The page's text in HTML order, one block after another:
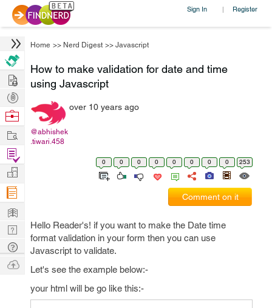
Sign In | Register
Home >> Nerd Digest >> Javascript
How to make validation for date and time
using Javascript
@abhishek
.tiwari.458
over 10 years ago
0 0 0 0 0 0 0 0 253
Comment on it
Hello Reader's! if you want to make the Date time
format validation in your form then you can use
Javascript to validate.
Let's see the example below:-
your html will be go like this:-
Hire
Post
Projects
Browse
Work
Find
Projects
Manage
Company
Learn
Nerd
Digest
Tech
Q & A
Ask